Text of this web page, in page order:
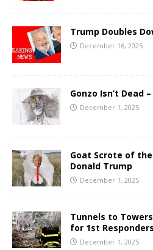
Trump Doubles
December 16, 2025
Gonzo Isn’t Dead
December 1, 2025
Goat Scrote of
Donald Trump
December 1, 2025
Tunnels to
for 1st
December 1, 2025